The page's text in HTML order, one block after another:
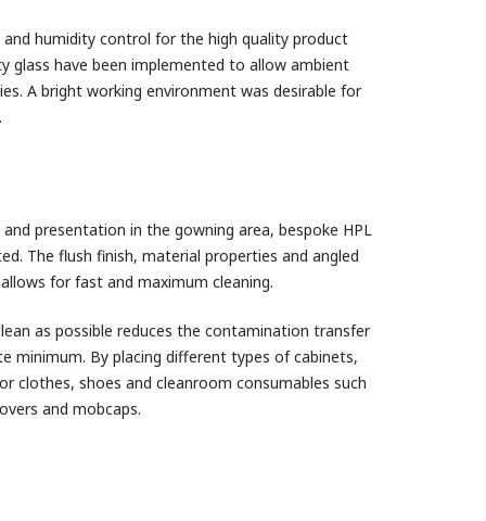
humidity control for the high quality product
glass have been implemented to allow ambient
A bright working environment was desirable for
presentation in the gowning area, bespoke HPL
The flush finish, material properties and angled
for fast and maximum cleaning.
as possible reduces the contamination transfer
minimum. By placing different types of cabinets,
clothes, shoes and cleanroom consumables such
and mobcaps.